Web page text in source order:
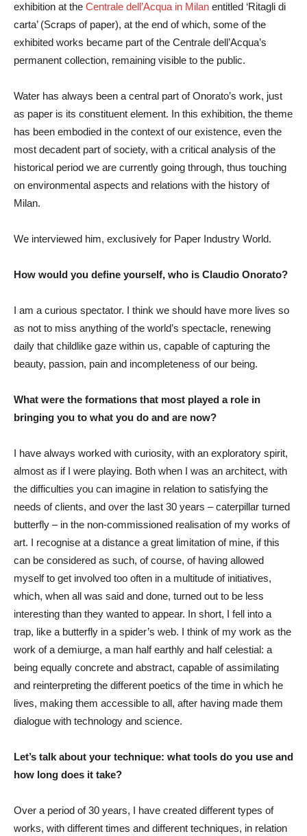
exhibition at the Centrale dell’Acqua in Milan entitled ‘Ritagli di
carta’ (Scraps of paper), at the end of which, some of the
exhibited works became part of the Centrale dell’Acqua’s
permanent collection, remaining visible to the public.
Water has always been a central part of Onorato’s work, just
as paper is its constituent element. In this exhibition, the theme
has been embodied in the context of our existence, even the
most decadent part of society, with a critical analysis of the
historical period we are currently going through, thus touching
on environmental aspects and relations with the history of
Milan.
We interviewed him, exclusively for Paper Industry World.
How would you define yourself, who is Claudio Onorato?
I am a curious spectator. I think we should have more lives so
as not to miss anything of the world’s spectacle, renewing
daily that childlike gaze within us, capable of capturing the
beauty, passion, pain and incompleteness of our being.
What were the formations that most played a role in
bringing you to what you do and are now?
I have always worked with curiosity, with an exploratory spirit,
almost as if I were playing. Both when I was an architect, with
the difficulties you can imagine in relation to satisfying the
needs of clients, and over the last 30 years – caterpillar turned
butterfly – in the non-commissioned realisation of my works of
art. I recognise at a distance a great limitation of mine, if this
can be considered as such, of course, of having allowed
myself to get involved too often in a multitude of initiatives,
which, when all was said and done, turned out to be less
interesting than they wanted to appear. In short, I fell into a
trap, like a butterfly in a spider’s web. I think of my work as the
work of a demiurge, a man half earthly and half celestial: a
being equally concrete and abstract, capable of assimilating
and reinterpreting the different poetics of the time in which he
lives, making them accessible to all, after having made them
dialogue with technology and science.
Let’s talk about your technique: what tools do you use and
how long does it take?
Over a period of 30 years, I have created different types of
works, with different times and different techniques, in relation